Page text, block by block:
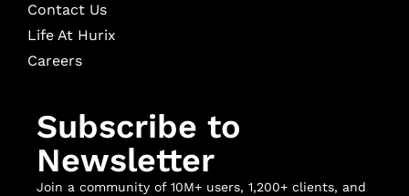
Contact Us
Life At Hurix
Careers
Subscribe to
Newsletter
Join a community of 10M+ users, 1,200+ clients, and